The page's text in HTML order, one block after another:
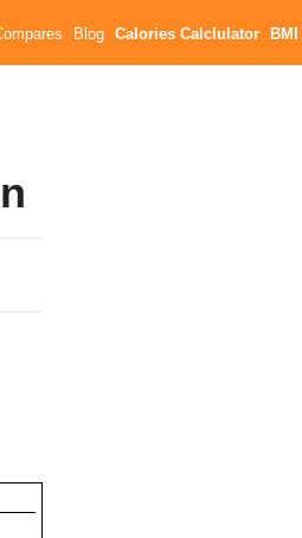
Blog Calories Calclulator